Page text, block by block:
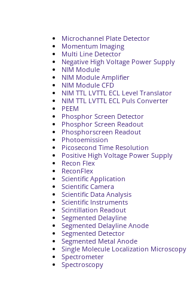
Microchannel Plate Detector
Momentum Imaging
Multi Line Detector
Negative High Voltage Power Supply
NIM Module
NIM Module Amplifier
NIM Module CFD
NIM TTL LVTTL ECL Level Translator
NIM TTL LVTTL ECL Puls Converter
PEEM
Phosphor Screen Detector
Phosphor Screen Readout
Phosphorscreen Readout
Photoemission
Picosecond Time Resolution
Positive High Voltage Power Supply
Recon Flex
ReconFlex
Scientific Application
Scientific Camera
Scientific Data Analysis
Scientific Instruments
Scintillation Readout
Segmented Delayline
Segmented Delayline Anode
Segmented Detector
Segmented Metal Anode
Single Molecule Localization Microscopy
Spectrometer
Spectroscopy